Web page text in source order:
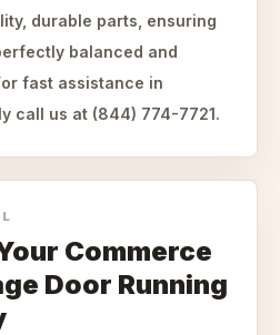
durable parts, ensuring
balanced and
fast assistance in
call us at (844) 774-7721.
Commerce
Door Running